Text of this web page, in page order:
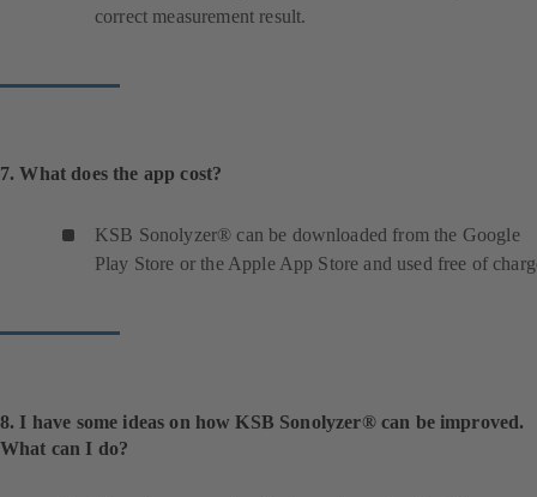
correct measurement result.
7. What does the app cost?
KSB Sonolyzer® can be downloaded from the Google
Play Store or the Apple App Store and used free of
8. I have some ideas on how KSB Sonolyzer® can be improved.
What can I do?